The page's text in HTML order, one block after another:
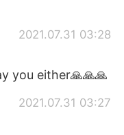
2021.07.31 03:28
you either🙏🙏🙏
2021.07.31 03:27